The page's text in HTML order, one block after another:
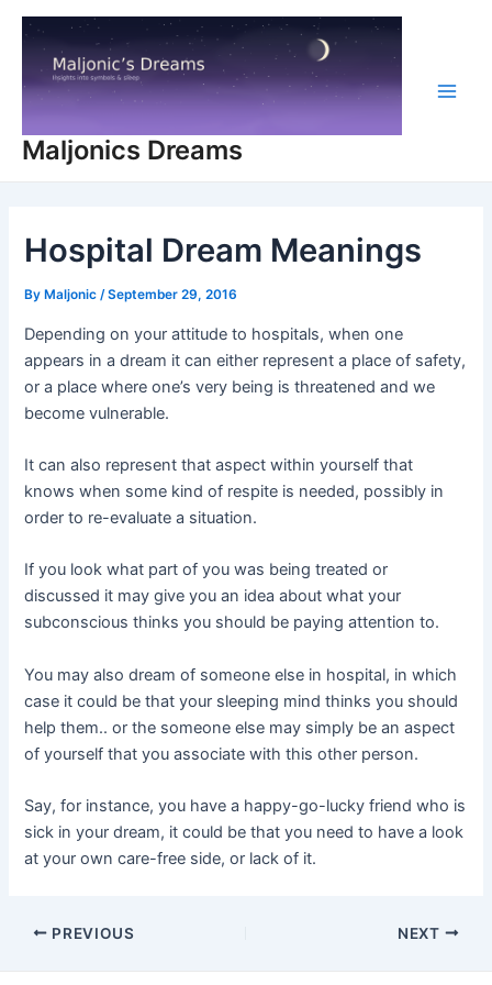
Skip
content
Maljonics Dreams
Hospital Dream Meanings
By Maljonic/September 29, 2016
Depending on your attitude to hospitals, when one
appears in a dream it can either represent a place of safety,
or a place where one’s very being is threatened and we
become vulnerable.
It can also represent that aspect within yourself that
knows when some kind of respite is needed, possibly in
order to re-evaluate a situation.
If you look what part of you was being treated or
discussed it may give you an idea about what your
subconscious thinks you should be paying attention to.
You may also dream of someone else in hospital, in which
case it could be that your sleeping mind thinks you should
help them.. or the someone else may simply be an aspect
of yourself that you associate with this other person.
Say, for instance, you have a happy-go-lucky friend who is
sick in your dream, it could be that you need to have a look
at your own care-free side, or lack of it.
Post
PREVIOUS NEXT